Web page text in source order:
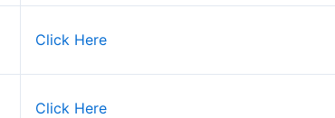
Click Here
Click Here